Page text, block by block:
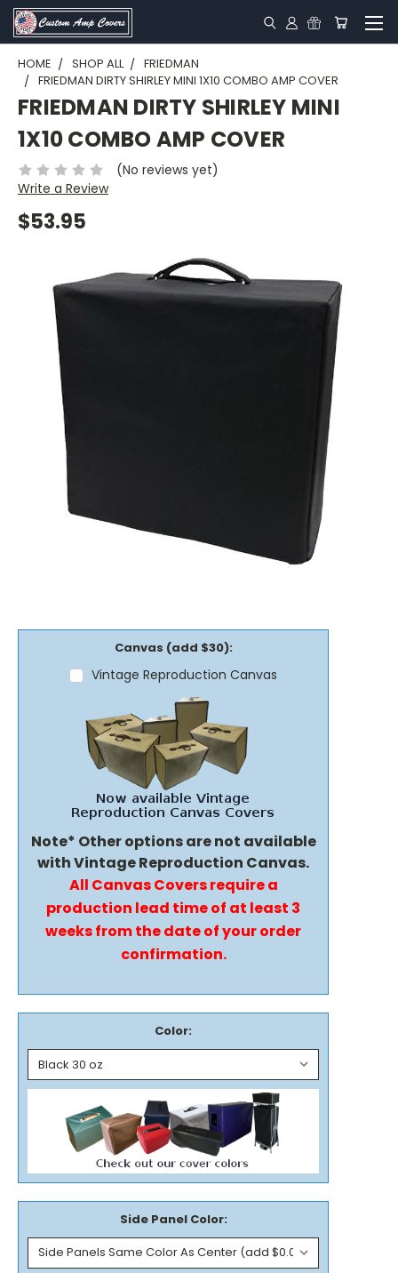
HOME SHOP ALL
FRIEDMAN
FRIEDMAN DIRTY SHIRLEY MINI 1X10 COMBO AMP COVER
FRIEDMAN DIRTY SHIRLEY MINI
1X10 COMBO AMP COVER
(No reviews yet)
Write a Review
$53.95
Canvas (add $30):
Vintage Reproduction Canvas
Note* Other options are not available
with Vintage Reproduction Canvas.
All Canvas Covers require a
production lead time of at least 3
weeks from the date of your order
confirmation.
Color:
Side Panel Color: